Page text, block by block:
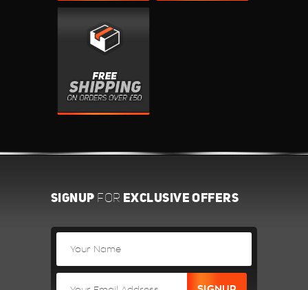
SIGNUP FOR EXCLUSIVE OFFERS